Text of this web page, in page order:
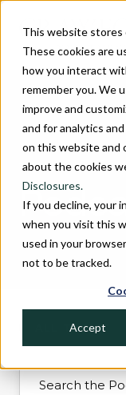
This website stores
These cookies are
how you interact
remember you. We
improve and
and for analytics
on this website and
about the cookies
Disclosures.
If you decline, your
when you visit this
used in your
not to be tracked.
Accept
INSIGHTS
ALL TOPICS